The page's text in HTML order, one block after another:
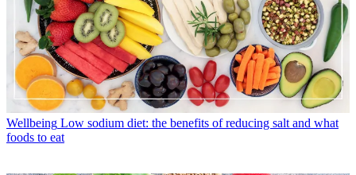
Wellbeing Low sodium diet: the benefits of reducing salt and what
foods to eat